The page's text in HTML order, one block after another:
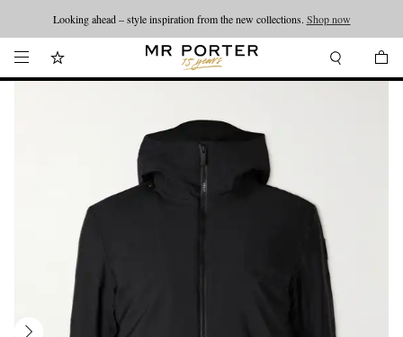
Looking ahead – style inspiration from the new collections. Shop now